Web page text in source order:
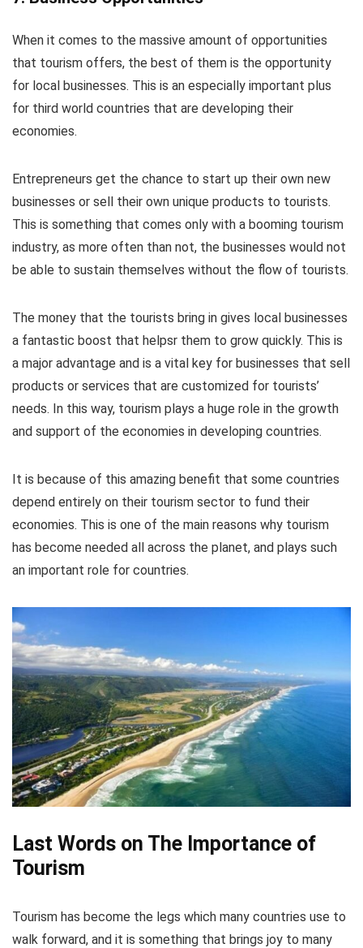
When it comes to the massive amount of opportunities
that tourism offers, the best of them is the opportunity
for local businesses. This is an especially important plus
for third world countries that are developing their
economies.
Entrepreneurs get the chance to start up their own new
businesses or sell their own unique products to tourists.
This is something that comes only with a booming tourism
industry, as more often than not, the businesses would not
be able to sustain themselves without the flow of tourists.
The money that the tourists bring in gives local businesses
a fantastic boost that helpsr them to grow quickly. This is
a major advantage and is a vital key for businesses that sell
products or services that are customized for tourists’
needs. In this way, tourism plays a huge role in the growth
and support of the economies in developing countries.
It is because of this amazing benefit that some countries
depend entirely on their tourism sector to fund their
economies. This is one of the main reasons why tourism
has become needed all across the planet, and plays such
an important role for countries.
Last Words on The Importance of
Tourism
Tourism has become the legs which many countries use to
walk forward, and it is something that brings joy to many